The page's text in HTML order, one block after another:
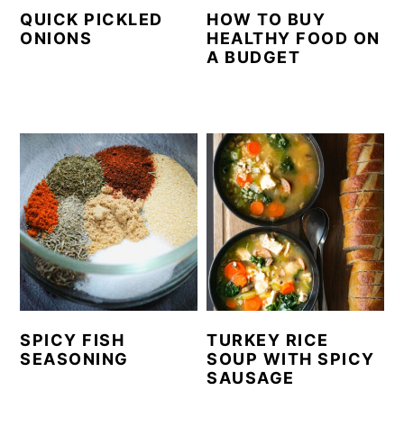
QUICK PICKLED
ONIONS
HOW TO BUY
HEALTHY FOOD ON
A BUDGET
SPICY FISH
SEASONING
TURKEY RICE
SOUP WITH SPICY
SAUSAGE